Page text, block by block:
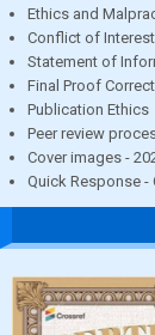
Ethics and
Conflict of
Statement of
Final Proof
Publication Ethics
Peer review
Cover images -
Quick Response -